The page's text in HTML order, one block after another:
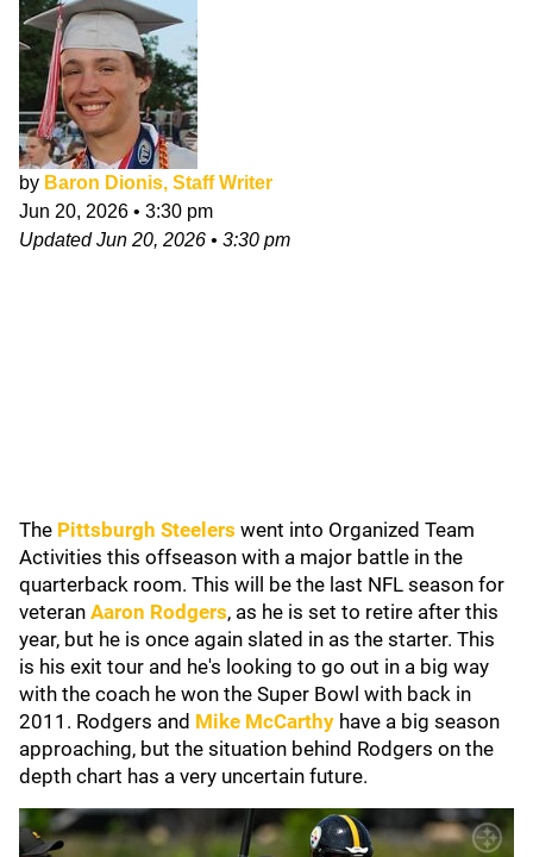
by Baron Dionis, Staff Writer
Jun 20, 2026 • 3:30 pm
UpdatedJun 20, 2026 • 3:30 pm
The Pittsburgh Steelers went into Organized Team
Activities this offseason with a major battle in the
quarterback room. This will be the last NFL season for
veteran Aaron Rodgers, as he is set to retire after this
year, but he is once again slated in as the starter. This
is his exit tour and he's looking to go out in a big way
with the coach he won the Super Bowl with back in
2011. Rodgers and Mike McCarthy have a big season
approaching, but the situation behind Rodgers on the
depth chart has a very uncertain future.